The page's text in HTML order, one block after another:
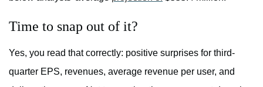
Time to snap out of it?
Yes, you read that correctly: positive surprises for third-
quarter EPS, revenues, average revenue per user, and